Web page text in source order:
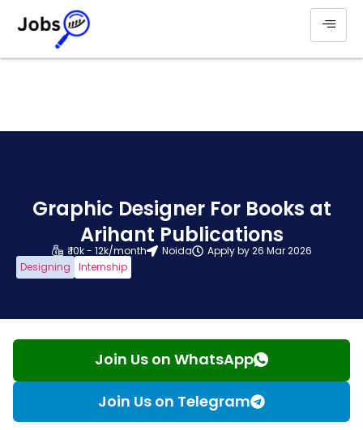
Graphic Designer For Books at
Arihant Publications
₹ 10k - 12k/month Noida
Apply by 26 Mar 2026
Designing
Internship
Join Us on WhatsApp
Join Us on Telegram